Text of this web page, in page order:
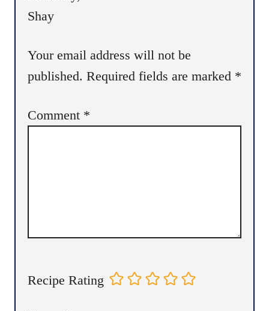
Shay
Your email address will not be
published. Required fields are marked *
Comment *
Recipe Rating